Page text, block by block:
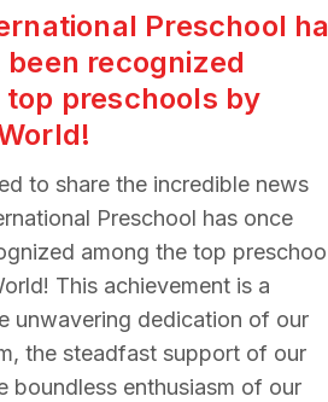
Preschool
been recognized
preschools by
to share the incredible news
Preschool has once
among the top
This achievement is a
unwavering dedication of our
the steadfast support of our
boundless enthusiasm of our